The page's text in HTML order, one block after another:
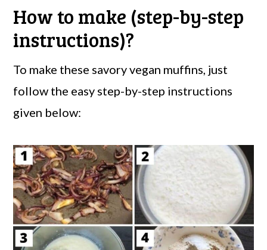
How to make (step-by-step
instructions)?
To make these savory vegan muffins, just
follow the easy step-by-step instructions
given below: